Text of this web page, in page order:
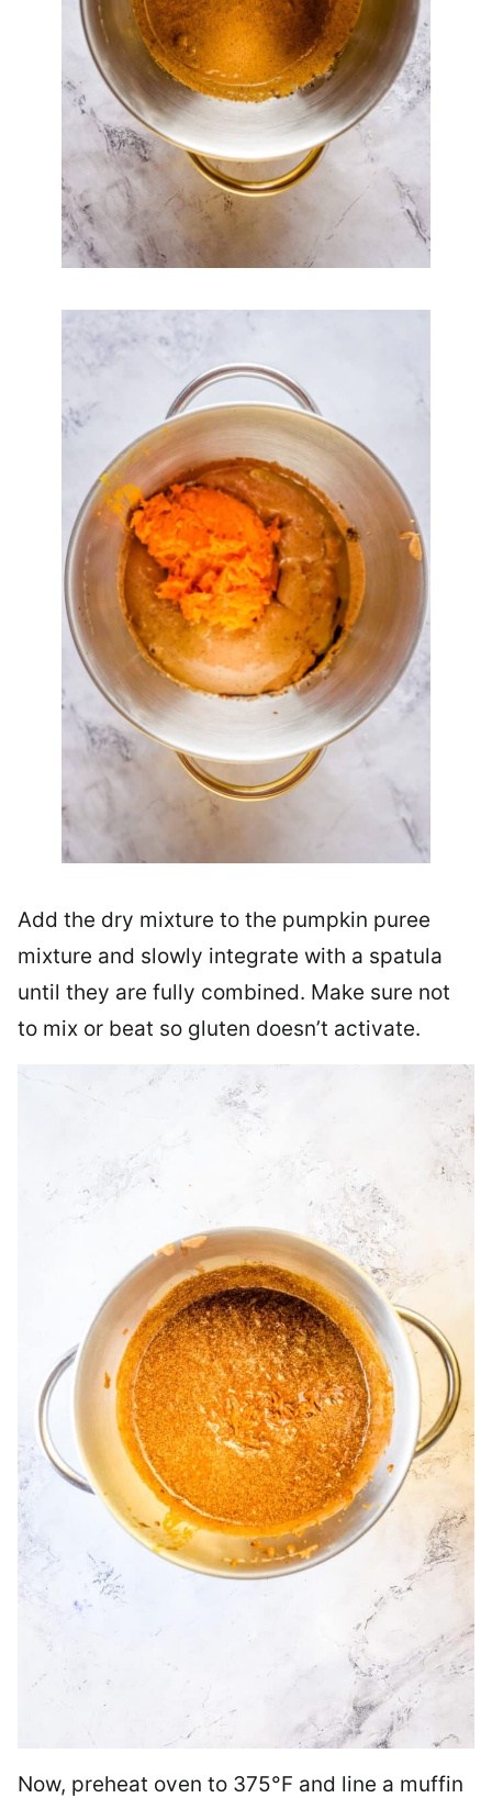
Add the dry mixture to the pumpkin puree
mixture and slowly integrate with a spatula
until they are fully combined. Make sure not
to mix or beat so gluten doesn’t activate.
Now, preheat oven to 375°F and line a muffin